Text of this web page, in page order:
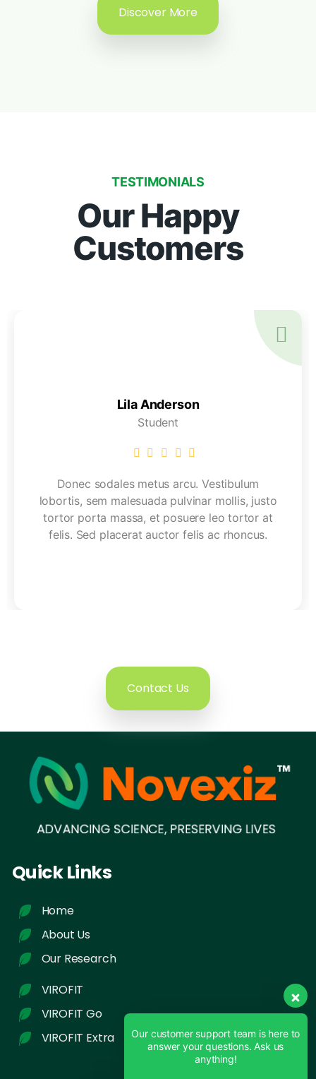
Discover More
TESTIMONIALS
Our Happy
Customers
Lila Anderson
Student
Donec sodales metus arcu. Vestibulum
lobortis, sem malesuada pulvinar mollis, justo
tortor porta massa, et posuere leo tortor at
felis. Sed placerat auctor felis ac rhoncus.
Contact Us
Quick Links
Home
About Us
Our Research
VIROFIT
VIROFIT Go
VIROFIT Extra
Our customer support team is here to
answer your questions. Ask us
anything!